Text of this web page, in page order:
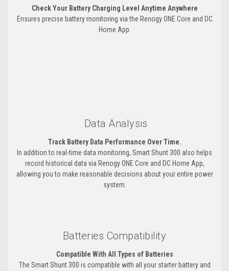
Check Your Battery Charging Level Anytime Anywhere
Ensures precise battery monitoring via the Renogy ONE Core and DC
Home App.
Data Analysis
Track Battery Data Performance Over Time.
In addition to real-time data monitoring, Smart Shunt 300 also helps
record historical data via Renogy ONE Core and DC Home App,
allowing you to make reasonable decisions about your entire power
system.
Batteries Compatibility
Compatible With All Types of Batteries
The Smart Shunt 300 is compatible with all your starter battery and